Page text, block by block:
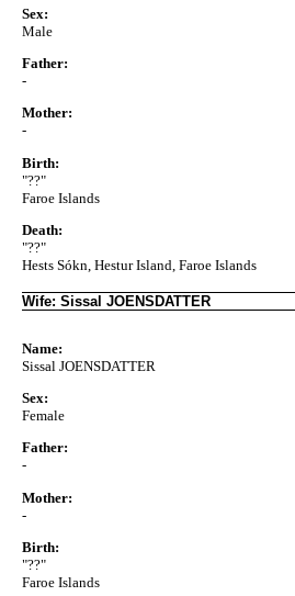
Sex:
Male
Father:
-
Mother:
-
Birth:
"??"
Faroe Islands
Death:
"??"
Hests Sókn, Hestur Island, Faroe Islands
Wife: Sissal JOENSDATTER
Name:
Sissal JOENSDATTER
Sex:
Female
Father:
-
Mother:
-
Birth:
"??"
Faroe Islands